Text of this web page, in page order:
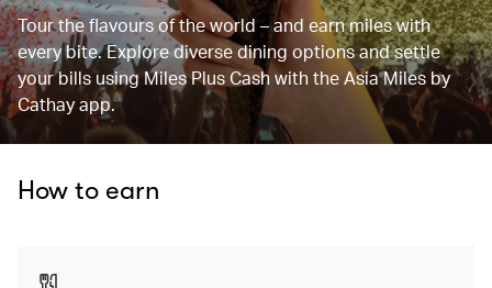
Tour the flavours of the world – and earn miles with
every bite. Explore diverse dining options and settle
your bills using Miles Plus Cash with the Asia Miles by
Cathay app.
How to earn